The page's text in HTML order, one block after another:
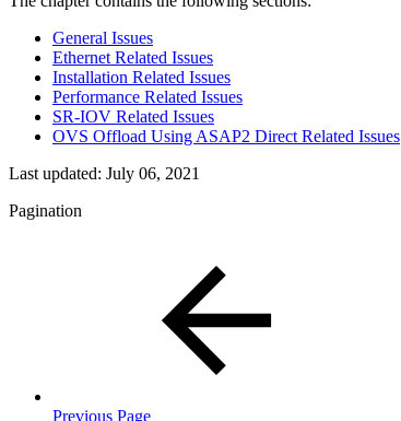
General Issues
Ethernet Related Issues
Installation Related Issues
Performance Related Issues
SR-IOV Related Issues
OVS Offload Using ASAP2 Direct Related Issues
Last updated: July 06, 2021
Pagination
Previous Page